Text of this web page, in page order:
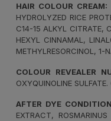
HAIR COLOUR CREAM:
HYDROLYZED RICE
C14-15 ALKYL CITRATE,
HEXYL CINNAMAL,
METHYLRESORCINOL, 1-
COLOUR REVEALER
OXYQUINOLINE
AFTER DYE
EXTRACT,